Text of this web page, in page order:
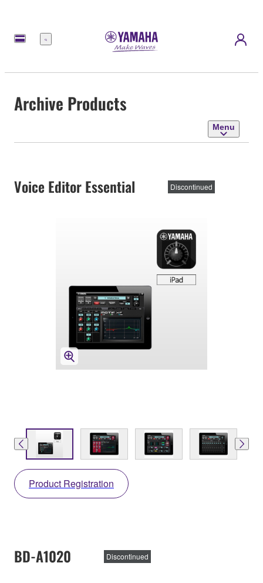
Menu
Archive Products
Menu
Voice Editor Essential Discontinued
Product Registration
BD-A1020 Discontinued